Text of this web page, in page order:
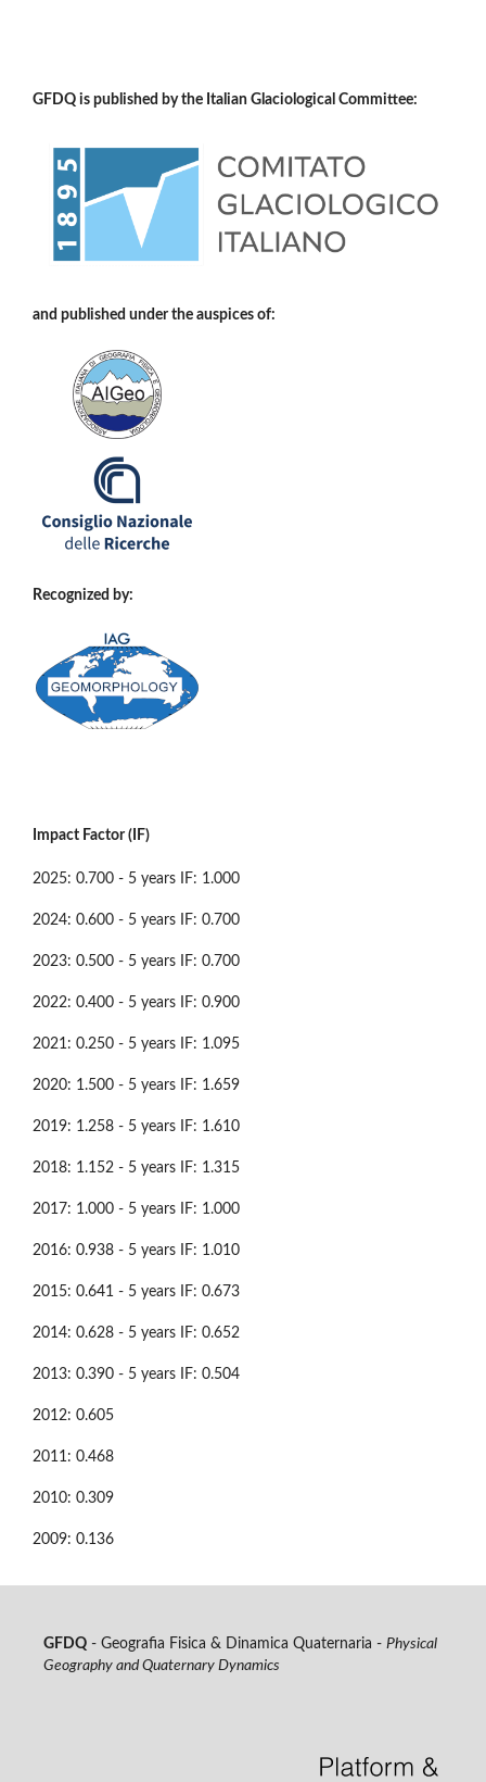
GFDQ is published by the Italian Glaciological Committee:
and published under the auspices of:
Recognized by:
Impact Factor (IF)
2025: 0.700 - 5 years IF: 1.000
2024: 0.600 - 5 years IF: 0.700
2023: 0.500 - 5 years IF: 0.700
2022: 0.400 - 5 years IF: 0.900
2021: 0.250 - 5 years IF: 1.095
2020: 1.500 - 5 years IF: 1.659
2019: 1.258 - 5 years IF: 1.610
2018: 1.152 - 5 years IF: 1.315
2017: 1.000 - 5 years IF: 1.000
2016: 0.938 - 5 years IF: 1.010
2015: 0.641 - 5 years IF: 0.673
2014: 0.628 - 5 years IF: 0.652
2013: 0.390 - 5 years IF: 0.504
2012: 0.605
2011: 0.468
2010: 0.309
2009: 0.136
GFDQ- Geografia Fisica & Dinamica Quaternaria - Physical
Geography and Quaternary Dynamics